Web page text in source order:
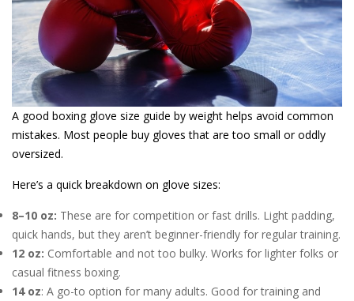
A good boxing glove size guide by weight helps avoid common
mistakes. Most people buy gloves that are too small or oddly
oversized.
Here’s a quick breakdown on glove sizes:
8–10 oz: These are for competition or fast drills. Light padding,
quick hands, but they aren’t beginner-friendly for regular training.
12 oz: Comfortable and not too bulky. Works for lighter folks or
casual fitness boxing.
14 oz: A go-to option for many adults. Good for training and